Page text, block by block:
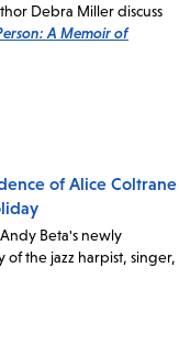
Debra Miller discuss
A Memoir of
of Alice Coltrane
Beta's newly
the jazz harpist, singer,